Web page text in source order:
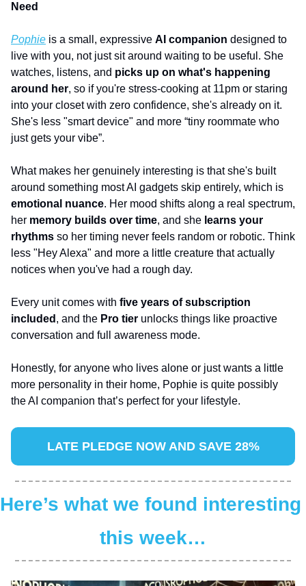
Need
Pophie is a small, expressive AI companion designed to
live with you, not just sit around waiting to be useful. She
watches, listens, and picks up on what's happening
around her, so if you're stress-cooking at 11pm or staring
into your closet with zero confidence, she's already on it.
She's less "smart device" and more “tiny roommate who
just gets your vibe”.
What makes her genuinely interesting is that she's built
around something most AI gadgets skip entirely, which is
emotional nuance. Her mood shifts along a real spectrum,
her memory builds over time, and she learns your
rhythms so her timing never feels random or robotic. Think
less "Hey Alexa" and more a little creature that actually
notices when you've had a rough day.
Every unit comes with five years of subscription
included , and the Pro tier unlocks things like proactive
conversation and full awareness mode.
Honestly, for anyone who lives alone or just wants a little
more personality in their home, Pophie is quite possibly
the AI companion that’s perfect for your lifestyle.
LATE PLEDGE NOW AND SAVE 28%
Here’s what we found interesting
this week…